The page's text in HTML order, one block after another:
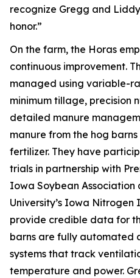
recognize Gregg and
honor.”
On the farm, the Horas
continuous improvement.
managed using variable-
minimum tillage, precision
detailed manure
manure from the hog
fertilizer. They have
trials in partnership with
Iowa Soybean
University’s Iowa
provide credible data for
barns are fully automated
systems that track
temperature and power.